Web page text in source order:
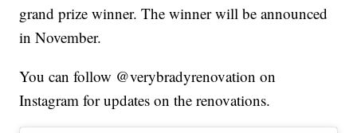
grand prize winner. The winner will be announced
in November.
You can follow @verybradyrenovation on
Instagram for updates on the renovations.